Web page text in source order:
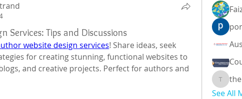
Services: Tips and Discussions
website design services! Share ideas, seek
for creating stunning, functional websites to
and creative projects. Perfect for authors and
See All